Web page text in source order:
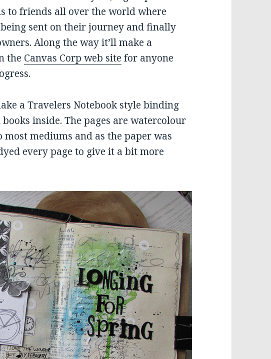
to friends all over the world where
sent on their journey and finally
Along the way it’ll make a
the Canvas Corp web site for anyone
a Travelers Notebook style binding
inside. The pages are watercolour
mediums and as the paper was
every page to give it a bit more